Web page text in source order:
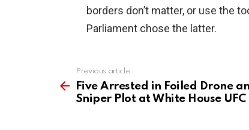
borders don’t matter, or use the
Parliament chose the latter.
more
Previous article
Five Arrested in Foiled Drone
Sniper Plot at White House UFC